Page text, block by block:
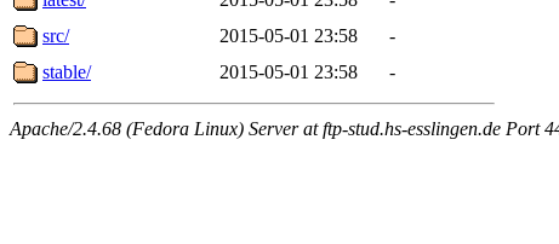
src/
2015-05-01 23:58
-
stable/
2015-05-01 23:58 -
Apache/2.4.68 (Fedora Linux) Server at ftp-stud.hs-esslingen.de Port